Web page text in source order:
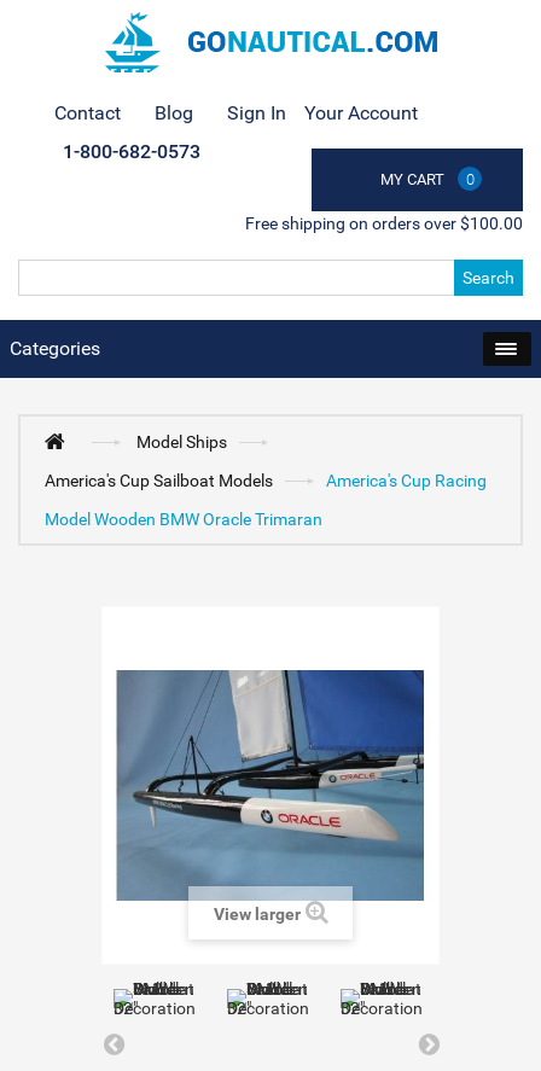
Contact Blog Sign In Your Account
MY CART 0
1-800-682-0573
Free shipping on orders over $100.00
Search
Categories
Model Ships
America's Cup Sailboat Models
America's Cup Racing
Model Wooden BMW Oracle Trimaran
View larger